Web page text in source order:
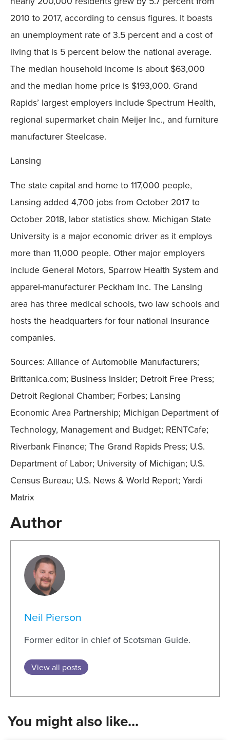
2010 to 2017, according to census figures. It boasts
an unemployment rate of 3.5 percent and a cost of
living that is 5 percent below the national average.
The median household income is about $63,000
and the median home price is $193,000. Grand
Rapids’ largest employers include Spectrum Health,
regional supermarket chain Meijer Inc., and furniture
manufacturer Steelcase.
Lansing
The state capital and home to 117,000 people,
Lansing added 4,700 jobs from October 2017 to
October 2018, labor statistics show. Michigan State
University is a major economic driver as it employs
more than 11,000 people. Other major employers
include General Motors, Sparrow Health System and
apparel-manufacturer Peckham Inc. The Lansing
area has three medical schools, two law schools and
hosts the headquarters for four national insurance
companies.
Sources: Alliance of Automobile Manufacturers;
Brittanica.com; Business Insider; Detroit Free Press;
Detroit Regional Chamber; Forbes; Lansing
Economic Area Partnership; Michigan Department of
Technology, Management and Budget; RENTCafe;
Riverbank Finance; The Grand Rapids Press; U.S.
Department of Labor; University of Michigan; U.S.
Census Bureau; U.S. News & World Report; Yardi
Matrix
Author
Neil Pierson
Former editor in chief of Scotsman Guide.
View all posts
You might also like...